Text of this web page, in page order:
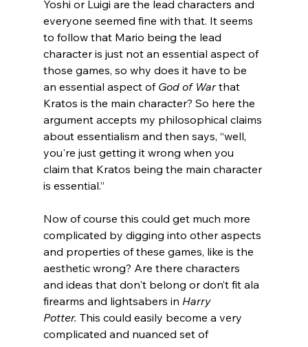
Yoshi or Luigi are the lead characters and
everyone seemed fine with that. It seems
to follow that Mario being the lead
character is just not an essential aspect of
those games, so why does it have to be
an essential aspect of God of War that
Kratos is the main character? So here the
argument accepts my philosophical claims
about essentialism and then says, “well,
you're just getting it wrong when you
claim that Kratos being the main character
is essential.”
Now of course this could get much more
complicated by digging into other aspects
and properties of these games, like is the
aesthetic wrong? Are there characters
and ideas that don't belong or don’t fit ala
firearms and lightsabers in Harry
Potter. This could easily become a very
complicated and nuanced set of